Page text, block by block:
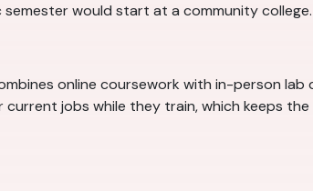
would start at a community college.
online coursework with in-person
jobs while they train, which keeps